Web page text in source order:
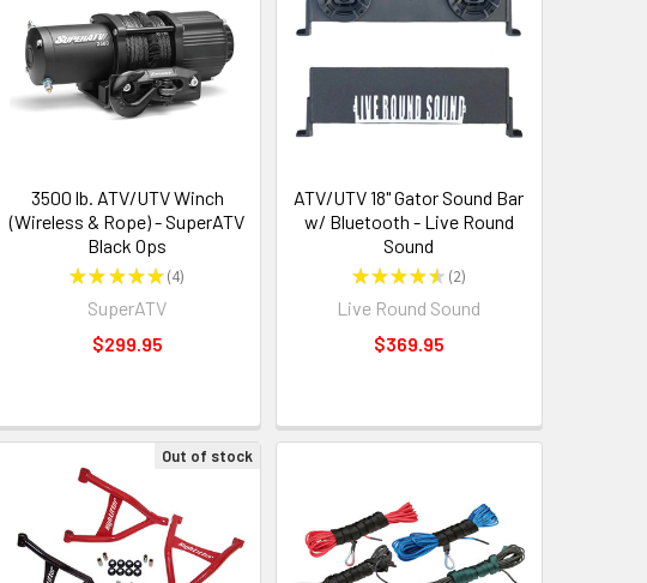
3500 lb. ATV/UTV Winch
(Wireless & Rope) - SuperATV
Black Ops
★★★★★ 4
4
SuperATV
$299.95
ATV/UTV 18" Gator Sound Bar
w/ Bluetooth - Live Round
Sound
★★★★★ 2
2
Live Round Sound
$369.95
Out of stock